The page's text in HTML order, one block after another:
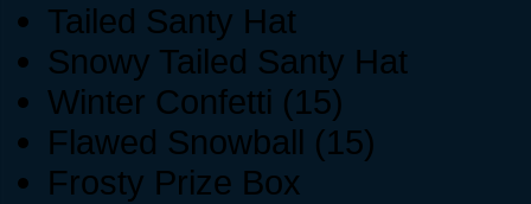
Tailed Santy Hat
Snowy Tailed Santy Hat
Winter Confetti (15)
Flawed Snowball (15)
Frosty Prize Box